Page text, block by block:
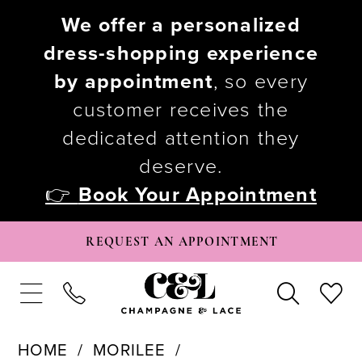
We offer a personalized
dress-shopping experience
by appointment, so every
customer receives the
dedicated attention they
deserve.
👉 Book Your Appointment
REQUEST AN APPOINTMENT
HOME
MORILEE